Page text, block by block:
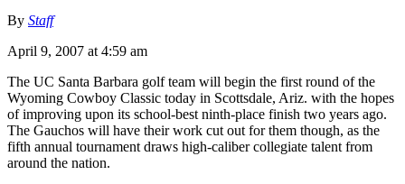
By Staff
April 9, 2007 at 4:59 am
The UC Santa Barbara golf team will begin the first round of the
Wyoming Cowboy Classic today in Scottsdale, Ariz. with the hopes
of improving upon its school-best ninth-place finish two years ago.
The Gauchos will have their work cut out for them though, as the
fifth annual tournament draws high-caliber collegiate talent from
around the nation.